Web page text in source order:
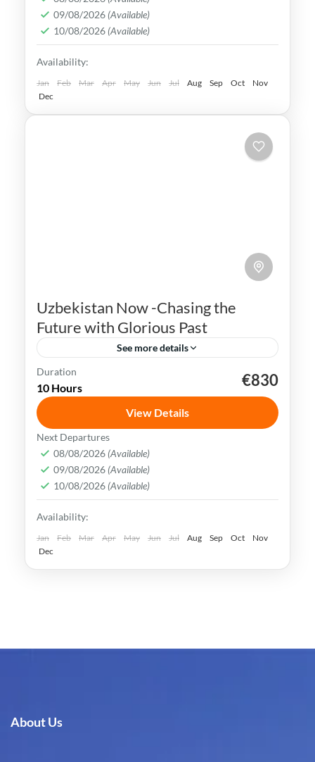
most stylish trends & brands.
Muscat,Oman
Medium
09/08/2026 (Available)
10/08/2026 (Available)
Availability:
Jan Feb Mar Apr May Jun Jul Aug Sep Oct
Nov
Dec
Uzbekistan Now -Chasing the
Future with Glorious Past
See more details
Bukhara
Uzbekistan has an extremely rich history
and cultural heritage. It was in the center
of the ancient Silk Road and its Islamic
Legacy is undeniable.
Bukhara,Khiva,Samarkand,Tashkent,
Uzbekistan
Medium
Duration
10 Hours €830
View Details
Next Departures
08/08/2026 (Available)
09/08/2026 (Available)
10/08/2026 (Available)
Availability:
Jan Feb Mar Apr May Jun Jul Aug Sep Oct
Nov
Dec
About Us